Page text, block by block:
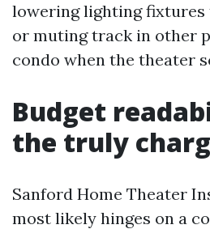
lowering lighting fixtures
or muting track in other
condo when the theater
Budget
the truly
Sanford Home Theater
most likely hinges on a